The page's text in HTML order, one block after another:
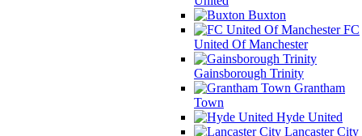
Buxton
FC
United Of Manchester
Gainsborough Trinity
Grantham
Town
Hyde United
Lancaster City